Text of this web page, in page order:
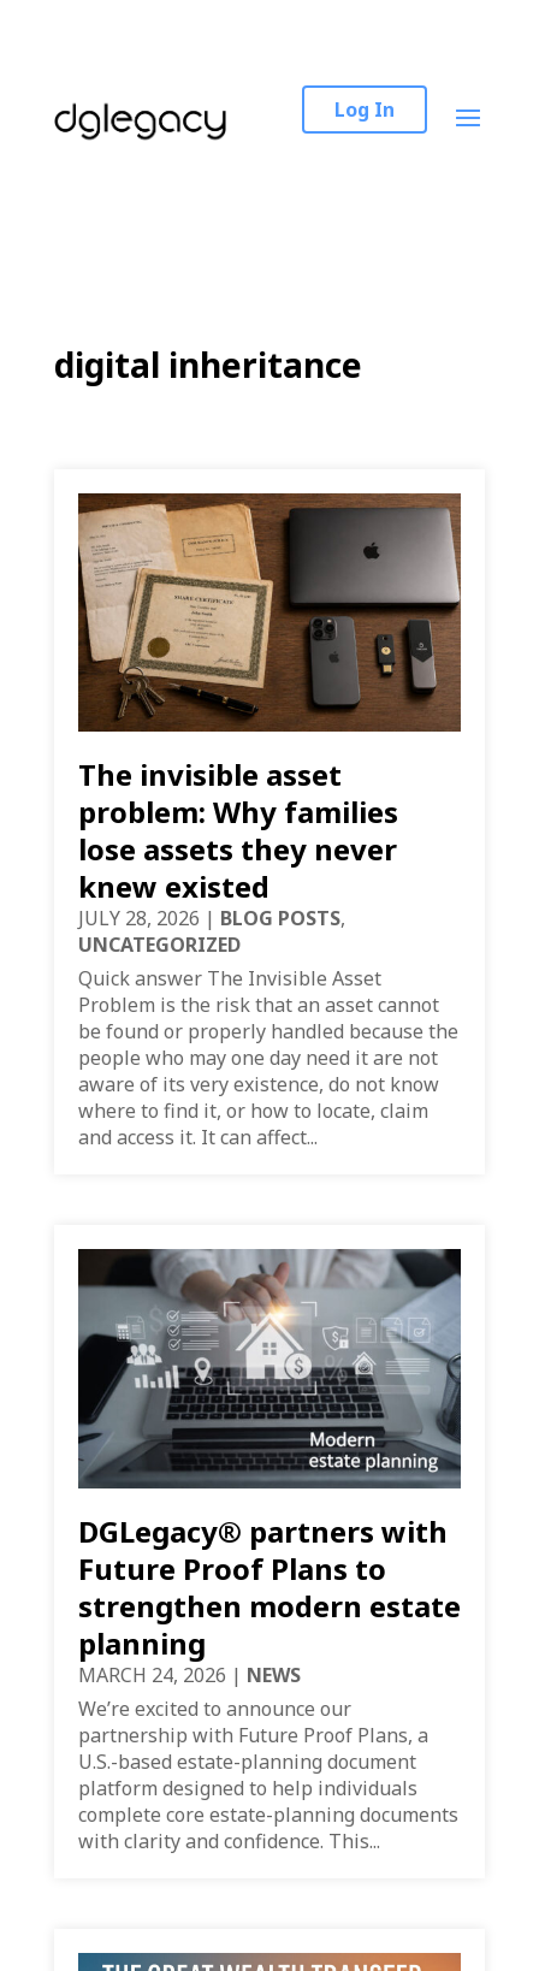
Log In
digital inheritance
The invisible asset
problem: Why families
lose assets they never
knew existed
JULY 28, 2026 | BLOG POSTS,
UNCATEGORIZED
Quick answer The Invisible Asset
Problem is the risk that an asset cannot
be found or properly handled because the
people who may one day need it are not
aware of its very existence, do not know
where to find it, or how to locate, claim
and access it. It can affect...
DGLegacy® partners with
Future Proof Plans to
strengthen modern estate
planning
MARCH 24, 2026 | NEWS
We’re excited to announce our
partnership with Future Proof Plans, a
U.S.-based estate-planning document
platform designed to help individuals
complete core estate-planning documents
with clarity and confidence. This...